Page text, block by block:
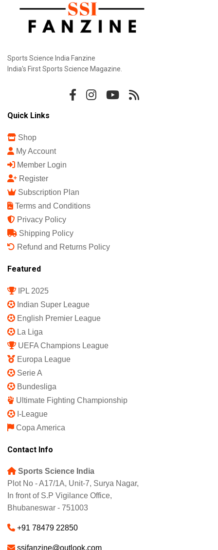
Sports Science India Fanzine
India's First Sports Science Magazine.
Quick Links
Shop
My Account
Member Login
Register
Subscription Plan
Terms and Conditions
Privacy Policy
Shipping Policy
Refund and Returns Policy
Featured
IPL 2025
Indian Super League
English Premier League
La Liga
UEFA Champions League
Europa League
Serie A
Bundesliga
Ultimate Fighting Championship
I-League
Copa America
Contact Info
Sports Science India
Plot No - A17/1A, Unit-7, Surya Nagar,
In front of S.P Vigilance Office,
Bhubaneswar - 751003
+91 78479 22850
ssifanzine@outlook.com